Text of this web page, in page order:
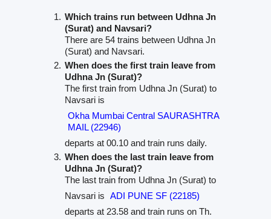
Which trains run between Udhna Jn
(Surat) and Navsari?
There are 54 trains between Udhna Jn
(Surat) and Navsari.
When does the first train leave from
Udhna Jn (Surat)?
The first train from Udhna Jn (Surat) to
Navsari is
Okha Mumbai Central SAURASHTRA
MAIL (22946)
departs at 00.10 and train runs daily.
When does the last train leave from
Udhna Jn (Surat)?
The last train from Udhna Jn (Surat) to
Navsari is ADI PUNE SF (22185)
departs at 23.58 and train runs on Th.